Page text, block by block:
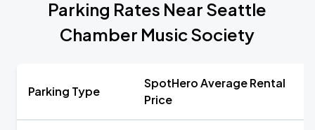
Parking Rates Near Seattle
Chamber Music Society
Parking Type
SpotHero Average Rental
Price